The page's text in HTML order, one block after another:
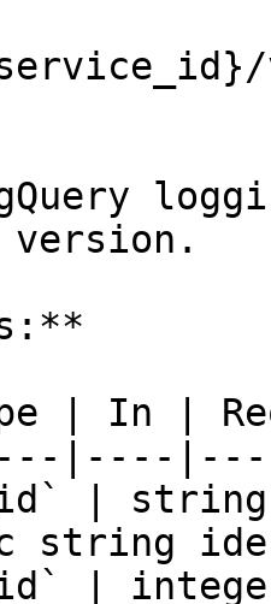
version.
| In |
|----
|
string
|